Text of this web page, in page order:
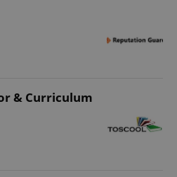
& Curriculum